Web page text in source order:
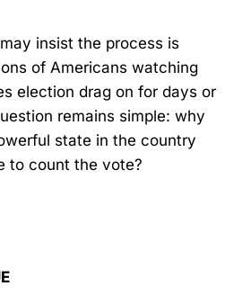
insist the process is
of Americans watching
election drag on for days or
remains simple: why
state in the country
to count the vote?